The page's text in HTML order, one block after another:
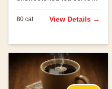
over ice.
80 cal View Details →